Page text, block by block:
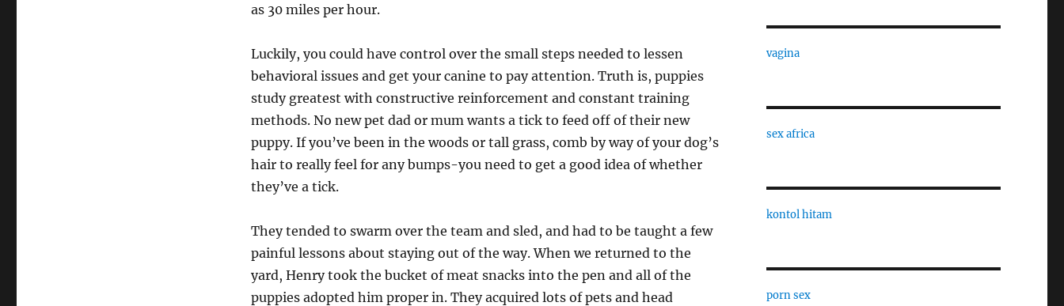
as 30 miles per hour.
Luckily, you could have control over the small steps needed to lessen
behavioral issues and get your canine to pay attention. Truth is, puppies
study greatest with constructive reinforcement and constant training
methods. No new pet dad or mum wants a tick to feed off of their new
puppy. If you’ve been in the woods or tall grass, comb by way of your dog’s
hair to really feel for any bumps-you need to get a good idea of whether
they’ve a tick.
They tended to swarm over the team and sled, and had to be taught a few
painful lessons about staying out of the way. When we returned to the
yard, Henry took the bucket of meat snacks into the pen and all of the
puppies adopted him proper in. They acquired lots of pets and head
vagina
sex africa
kontol hitam
porn sex